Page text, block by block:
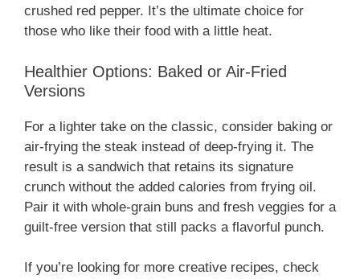
crushed red pepper. It’s the ultimate choice for
those who like their food with a little heat.
Healthier Options: Baked or Air-Fried
Versions
For a lighter take on the classic, consider baking or
air-frying the steak instead of deep-frying it. The
result is a sandwich that retains its signature
crunch without the added calories from frying oil.
Pair it with whole-grain buns and fresh veggies for a
guilt-free version that still packs a flavorful punch.
If you’re looking for more creative recipes, check